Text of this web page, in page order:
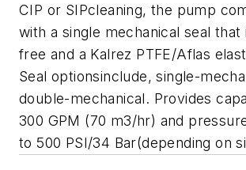
CIP or SIPcleaning, the pump
with a single mechanical seal that
free and a Kalrez PTFE/Aflas
Seal optionsinclude, single-
double-mechanical. Provides
300 GPM (70 m3/hr) and
to 500 PSI/34 Bar(depending on